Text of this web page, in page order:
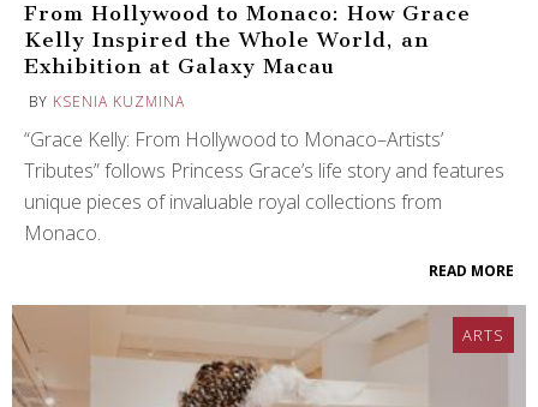
From Hollywood to Monaco: How Grace
Kelly Inspired the Whole World, an
Exhibition at Galaxy Macau
BY KSENIA KUZMINA
“Grace Kelly: From Hollywood to Monaco–Artists’
Tributes” follows Princess Grace’s life story and features
unique pieces of invaluable royal collections from
Monaco.
READ MORE
ARTS